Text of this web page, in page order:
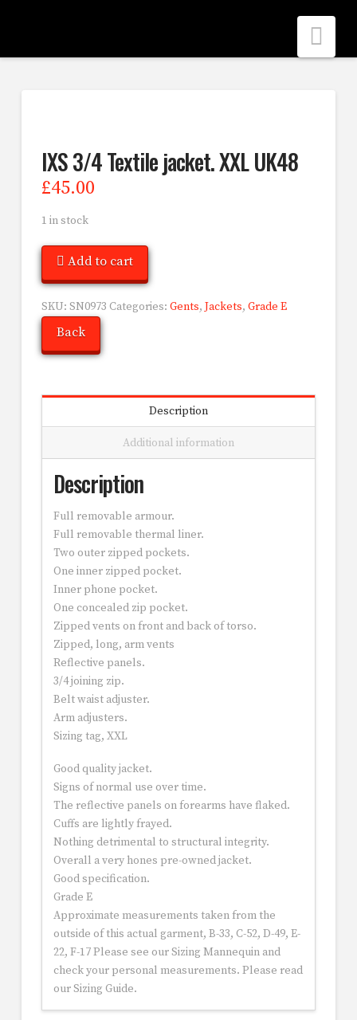
IXS 3/4 Textile jacket. XXL UK48
£45.00
1 in stock
Add to cart
SKU: SN0973 Categories: Gents, Jackets, Grade E
Back
Description
Additional information
Description
Full removable armour.
Full removable thermal liner.
Two outer zipped pockets.
One inner zipped pocket.
Inner phone pocket.
One concealed zip pocket.
Zipped vents on front and back of torso.
Zipped, long, arm vents
Reflective panels.
3/4 joining zip.
Belt waist adjuster.
Arm adjusters.
Sizing tag, XXL
Good quality jacket.
Signs of normal use over time.
The reflective panels on forearms have flaked.
Cuffs are lightly frayed.
Nothing detrimental to structural integrity.
Overall a very hones pre-owned jacket.
Good specification.
Grade E
Approximate measurements taken from the
outside of this actual garment, B-33, C-52, D-49, E-
22, F-17 Please see our Sizing Mannequin and
check your personal measurements. Please read
our Sizing Guide.